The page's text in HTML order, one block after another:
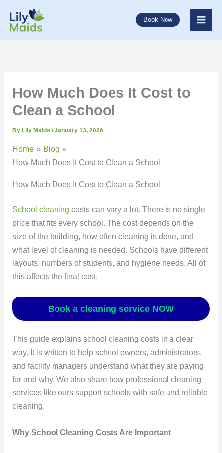
content
Book Now
How Much Does It Cost to
Clean a School
By Lily Maids/January 13, 2026
Home
Blog
How Much Does It Cost to Clean a School
How Much Does It Cost to Clean a School
School cleaning costs can vary a lot. There is no single
price that fits every school. The cost depends on the
size of the building, how often cleaning is done, and
what level of cleaning is needed. Schools have different
layouts, numbers of students, and hygiene needs. All of
this affects the final cost.
Book a cleaning service NOW
This guide explains school cleaning costs in a clear
way. It is written to help school owners, administrators,
and facility managers understand what they are paying
for and why. We also share how professional cleaning
services like ours support schools with safe and reliable
cleaning.
Why School Cleaning Costs Are Important